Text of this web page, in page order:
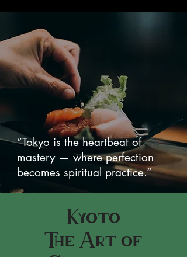
“Tokyo is the heartbeat of
mastery — where perfection
becomes spiritual practice.”
Kyoto
The Art of